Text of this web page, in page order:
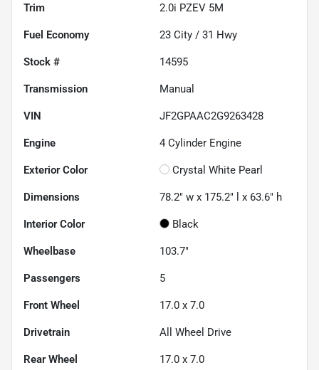
Trim 2.0i PZEV 5M
Fuel Economy 23 City / 31 Hwy
Stock # 14595
Transmission Manual
VIN JF2GPAAC2G9263428
Engine 4 Cylinder Engine
Exterior Color Crystal White Pearl
Dimensions 78.2" w x 175.2" l x 63.6" h
Interior Color Black
Wheelbase 103.7"
Passengers 5
Front Wheel 17.0 x 7.0
Drivetrain All Wheel Drive
Rear Wheel 17.0 x 7.0